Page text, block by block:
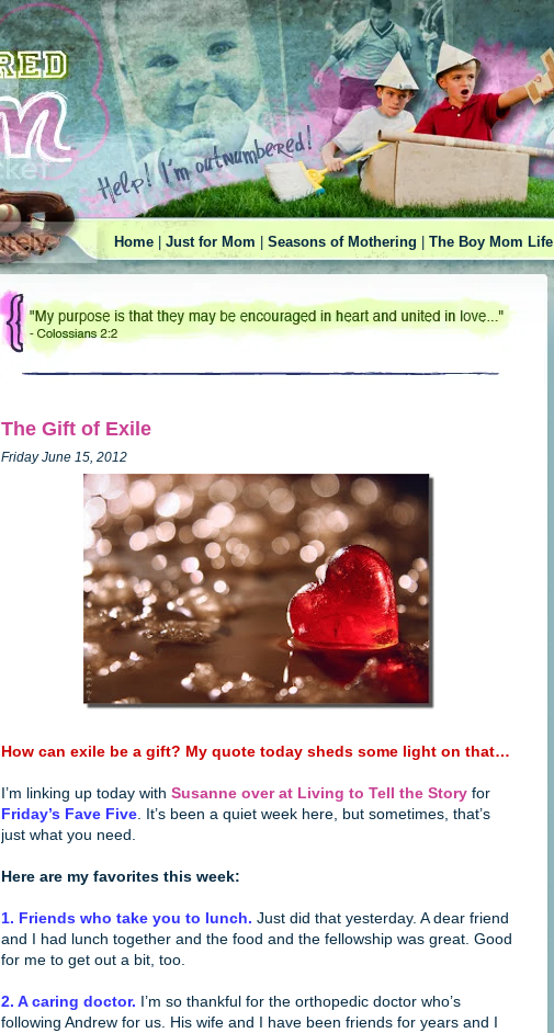
Home Just for Mom Seasons of Mothering The Boy Mom Life
The Gift of Exile
Friday June 15, 2012
How can exile be a gift? My quote today sheds some light on that…
I’m linking up today with Susanne over at Living to Tell the Story for
Friday’s Fave Five . It’s been a quiet week here, but sometimes, that’s
just what you need.
Here are my favorites this week:
1. Friends who take you to lunch. Just did that yesterday. A dear friend
and I had lunch together and the food and the fellowship was great. Good
for me to get out a bit, too.
2. A caring doctor. I’m so thankful for the orthopedic doctor who’s
following Andrew for us. His wife and I have been friends for years and I